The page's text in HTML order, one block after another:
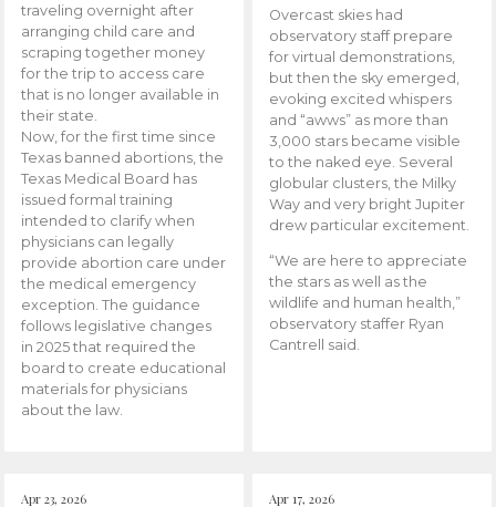
traveling overnight after
arranging child care and
scraping together money
for the trip to access care
that is no longer available in
their state.
Now, for the first time since
Texas banned abortions, the
Texas Medical Board has
issued formal training
intended to clarify when
physicians can legally
provide abortion care under
the medical emergency
exception. The guidance
follows legislative changes
in 2025 that required the
board to create educational
materials for physicians
about the law.
Overcast skies had
observatory staff prepare
for virtual demonstrations,
but then the sky emerged,
evoking excited whispers
and “awws” as more than
3,000 stars became visible
to the naked eye. Several
globular clusters, the Milky
Way and very bright Jupiter
drew particular excitement.
“We are here to appreciate
the stars as well as the
wildlife and human health,”
observatory staffer Ryan
Cantrell said.
Apr 23, 2026 Apr 17, 2026